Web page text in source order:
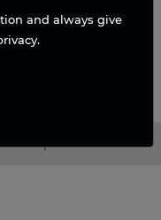
and always give